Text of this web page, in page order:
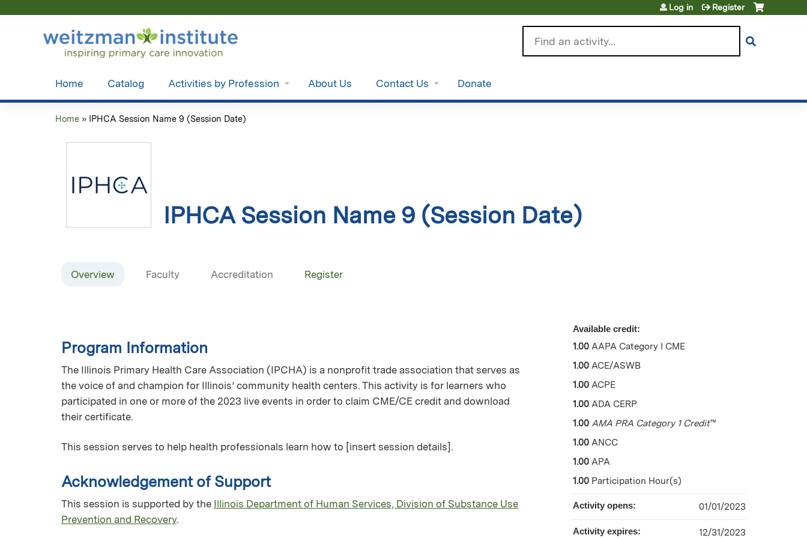
Log in Register
Home Catalog Activities by Profession About Us Contact Us Donate
Home » IPHCA Session Name 9 (Session Date)
IPHCA Session Name 9 (Session Date)
Overview Faculty Accreditation Register
Program Information
The Illinois Primary Health Care Association (IPCHA) is a nonprofit trade association that serves as
the voice of and champion for Illinois’ community health centers. This activity is for learners who
participated in one or more of the 2023 live events in order to claim CME/CE credit and download
their certificate.
This session serves to help health professionals learn how to [insert session details].
Acknowledgement of Support
This session is supported by the Illinois Department of Human Services, Division of Substance Use
Prevention and Recovery.
Available credit:
1.00 AAPA Category I CME
1.00 ACE/ASWB
1.00 ACPE
1.00 ADA CERP
1.00 AMA PRA Category 1 Credit™
1.00 ANCC
1.00 APA
1.00 Participation Hour(s)
Activity opens: 01/01/2023
Activity expires: 12/31/2023